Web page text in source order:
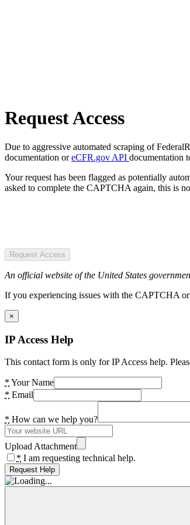
Request Access
Due to aggressive automated scraping of
documentation oreCFR.gov API documentation
Your request has been flagged as potentially
asked to complete the CAPTCHA again, this is
Request Access
An official website of the United States
If you experiencing issues with the CAPTCHA
×
IP Access Help
This contact form is only for IP Access help.
* Your Name
* Email
* How can we help you?
Upload Attachment
* I am requesting technical help.